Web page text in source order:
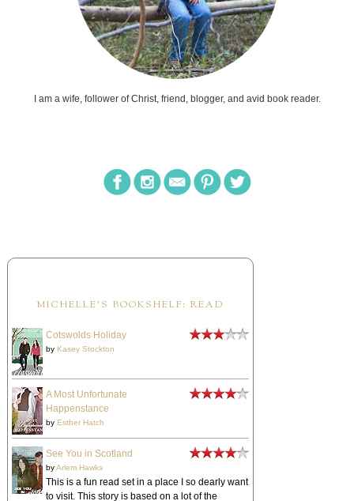
I am a wife, follower of Christ, friend, blogger, and avid book reader.
MICHELLE'S BOOKSHELF: READ
Cotswolds Holiday
by Kasey Stockton
A Most Unfortunate
Happenstance
by Esther Hatch
See You in Scotland
byArlem Hawks
This is a fun read set in a place I so dearly want
to visit. This story is based on a lot of the